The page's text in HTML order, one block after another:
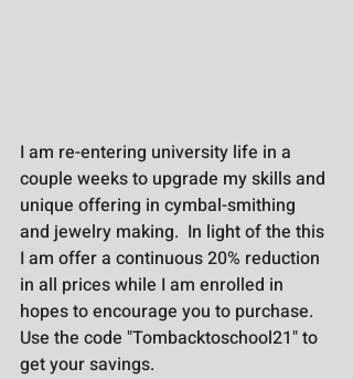
I am re-entering university life in a
couple weeks to upgrade my skills and
unique offering in cymbal-smithing
and jewelry making.  In light of the this
I am offer a continuous 20% reduction
in all prices while I am enrolled in
hopes to encourage you to purchase.
Use the code "Tombacktoschool21" to
get your savings.